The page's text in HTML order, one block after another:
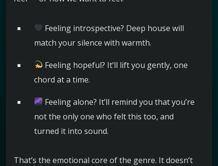
Feeling introspective? Deep house will
match your silence with warmth.
Feeling hopeful? It’ll lift you gently, one
chord at a time.
Feeling alone? It’ll remind you that you’re
not the only one who felt this too, and
turned it into sound.
That’s the emotional core of the genre. It doesn’t